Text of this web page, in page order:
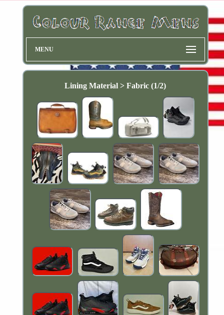
MENU
Lining Material > Fabric (1/2)